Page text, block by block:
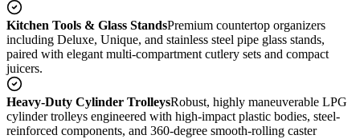
Kitchen Tools & Glass StandsPremium countertop organizers
including Deluxe, Unique, and stainless steel pipe glass stands,
paired with elegant multi-compartment cutlery sets and compact
juicers.
Heavy-Duty Cylinder TrolleysRobust, highly maneuverable LPG
cylinder trolleys engineered with high-impact plastic bodies, steel-
reinforced components, and 360-degree smooth-rolling caster